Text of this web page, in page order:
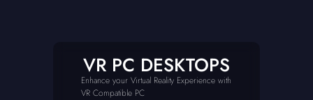
VR PC DESKTOPS
Enhance your Virtual Reality Experience with
VR Compatible PC